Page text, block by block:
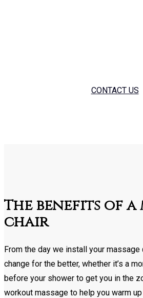
CONTACT US
The benefits of a
chair
From the day we install your
change for the better, whether it’s a
before your shower to get you in the
workout massage to help you warm